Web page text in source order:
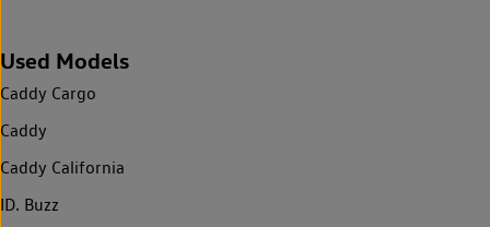
Used Models
Caddy Cargo
Caddy
Caddy California
ID. Buzz